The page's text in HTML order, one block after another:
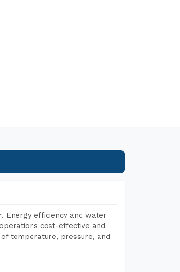
Energy efficiency and water
cost-effective and
temperature, pressure, and